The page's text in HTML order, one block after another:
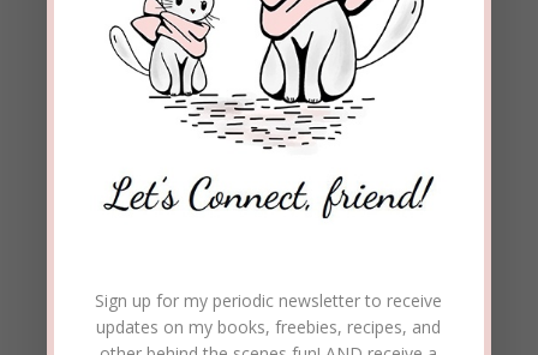
Sign up for my periodic newsletter to receive
updates on my books, freebies, recipes, and